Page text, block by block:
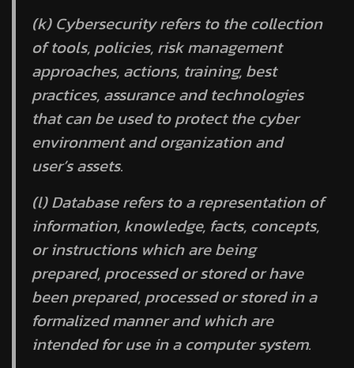
(k) Cybersecurityrefers to the collection
of tools, policies, risk management
approaches, actions, training, best
practices, assurance and technologies
that can be used to protect the cyber
environment and organization and
user’s assets.
(l)Databaserefers to a representation of
information, knowledge, facts, concepts,
or instructions which are being
prepared, processed or stored or have
been prepared, processed or stored in a
formalized manner and which are
intended for use in a computer system.